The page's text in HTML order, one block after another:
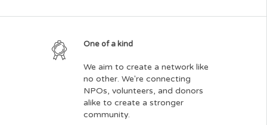
One of a kind
We aim to create a network like
no other. We're connecting
NPOs, volunteers, and donors
alike to create a stronger
community.